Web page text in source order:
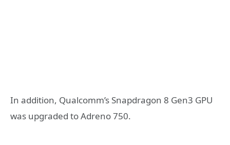
In addition, Qualcomm’s Snapdragon 8 Gen3 GPU
was upgraded to Adreno 750.